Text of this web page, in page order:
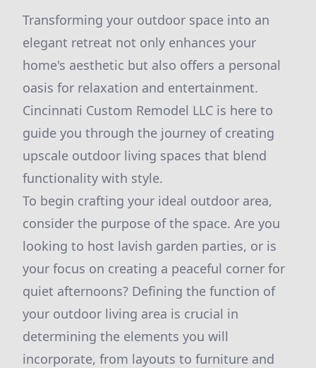
Transforming your outdoor space into an
elegant retreat not only enhances your
home's aesthetic but also offers a personal
oasis for relaxation and entertainment.
Cincinnati Custom Remodel LLC is here to
guide you through the journey of creating
upscale outdoor living spaces that blend
functionality with style.
To begin crafting your ideal outdoor area,
consider the purpose of the space. Are you
looking to host lavish garden parties, or is
your focus on creating a peaceful corner for
quiet afternoons? Defining the function of
your outdoor living area is crucial in
determining the elements you will
incorporate, from layouts to furniture and